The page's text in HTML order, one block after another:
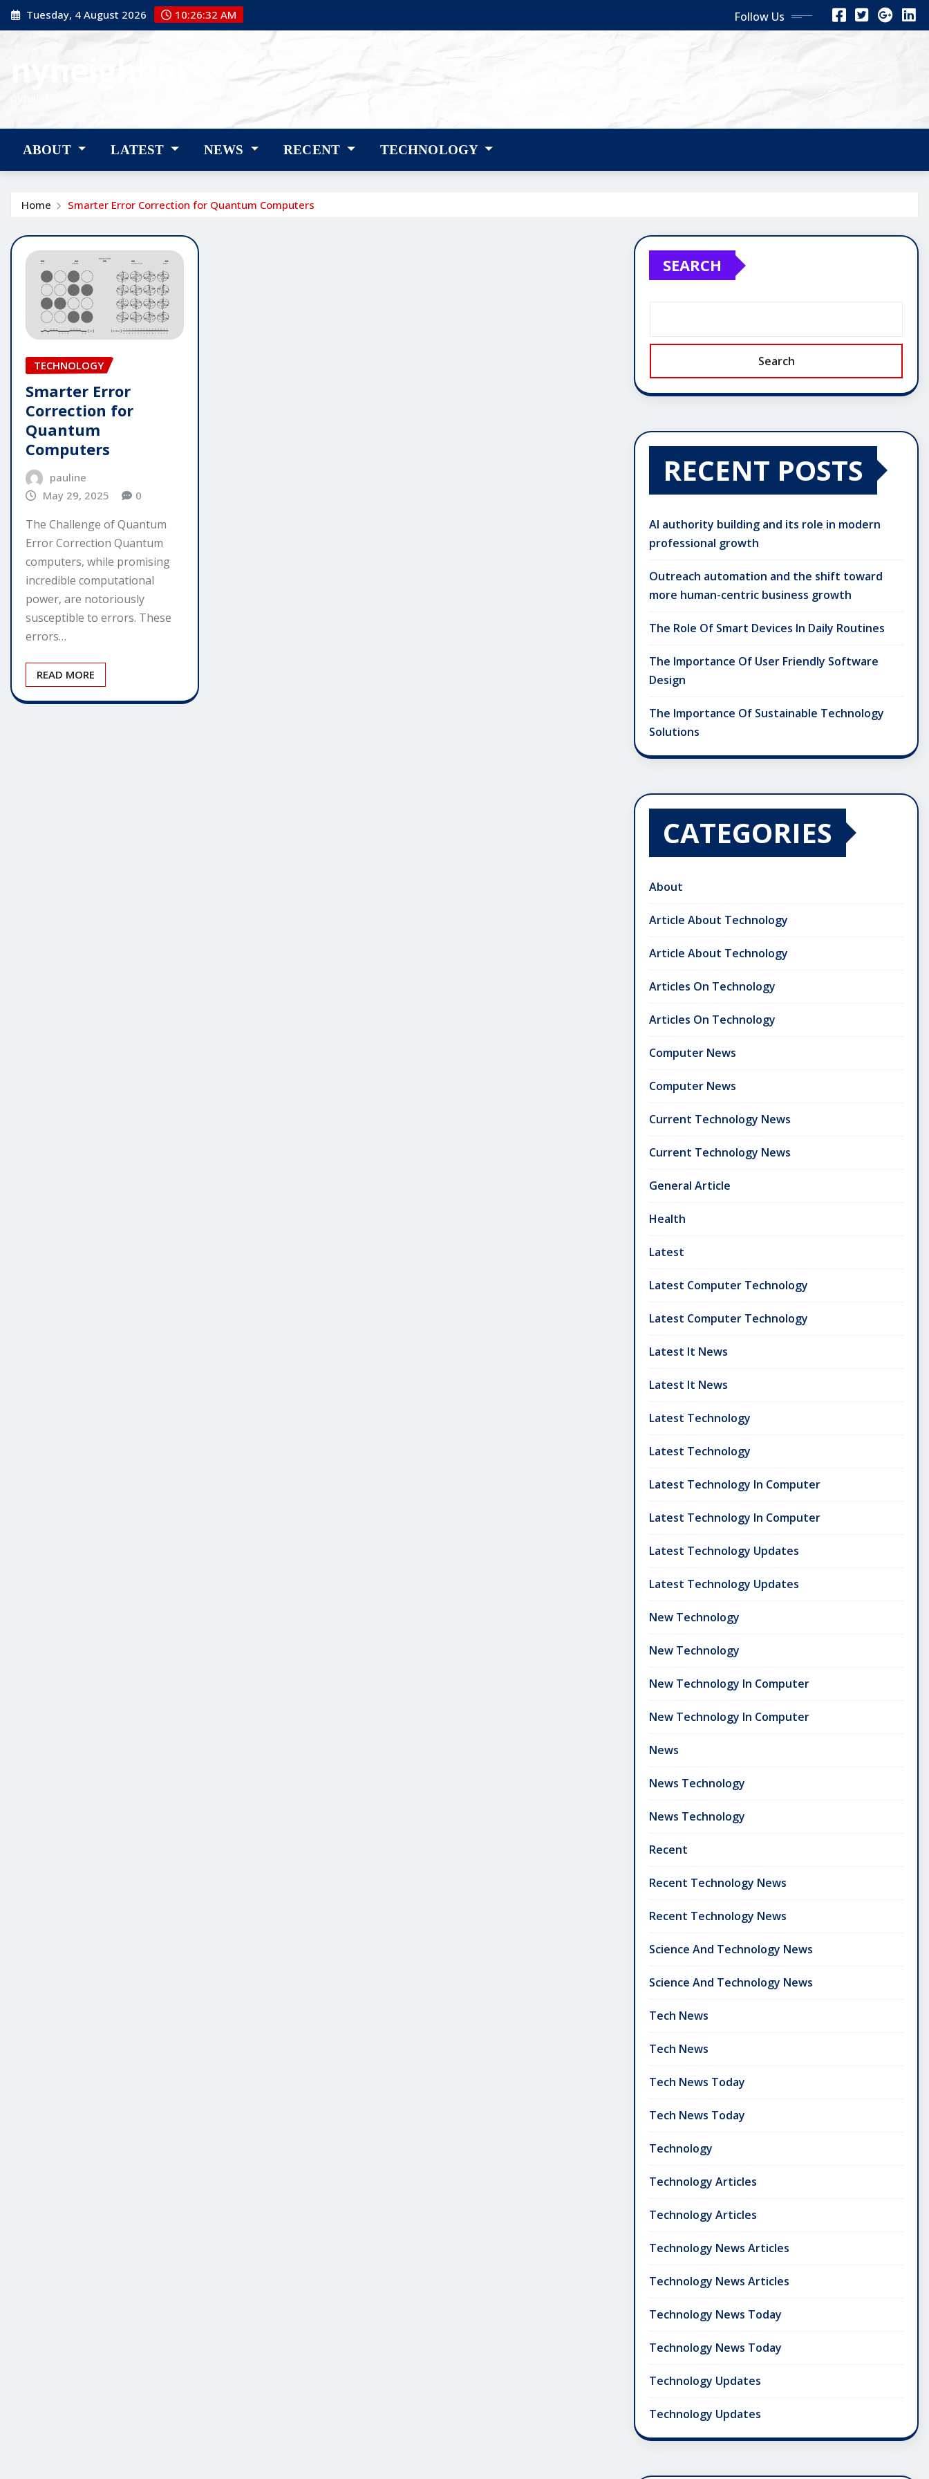
Skip
to
Tuesday, 4 August 2026 10:26:33 AM Follow Us
ABOUT LATEST NEWS RECENT TECHNOLOGY
Home Smarter Error Correction for Quantum Computers
TECHNOLOGY
Smarter Error
Correction for
Quantum
Computers
pauline
May 29, 2025
0
The Challenge of Quantum
Error Correction Quantum
computers, while promising
incredible computational
power, are notoriously
susceptible to errors. These
errors…
READ MORE
SEARCH
Search
RECENT POSTS
AI authority building and its role in modern
professional growth
Outreach automation and the shift toward
more human-centric business growth
The Role Of Smart Devices In Daily Routines
The Importance Of User Friendly Software
Design
The Importance Of Sustainable Technology
Solutions
CATEGORIES
About
Article About Technology
Article About Technology
Articles On Technology
Articles On Technology
Computer News
Computer News
Current Technology News
Current Technology News
General Article
Health
Latest
Latest Computer Technology
Latest Computer Technology
Latest It News
Latest It News
Latest Technology
Latest Technology
Latest Technology In Computer
Latest Technology In Computer
Latest Technology Updates
Latest Technology Updates
New Technology
New Technology
New Technology In Computer
New Technology In Computer
News
News Technology
News Technology
Recent
Recent Technology News
Recent Technology News
Science And Technology News
Science And Technology News
Tech News
Tech News
Tech News Today
Tech News Today
Technology
Technology Articles
Technology Articles
Technology News Articles
Technology News Articles
Technology News Today
Technology News Today
Technology Updates
Technology Updates